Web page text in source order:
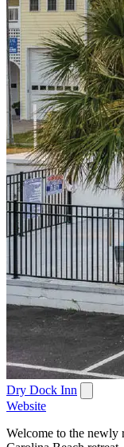
Dry Dock Inn
Website
Welcome to the